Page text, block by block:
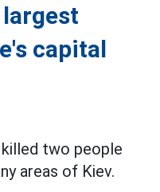
capital
two people
areas of Kiev.